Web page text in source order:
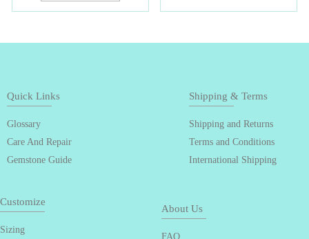
Quick Links
Glossary
Care And Repair
Gemstone Guide
Shipping & Terms
Shipping and Returns
Terms and Conditions
International Shipping
Customize
Sizing
About Us
FAQ